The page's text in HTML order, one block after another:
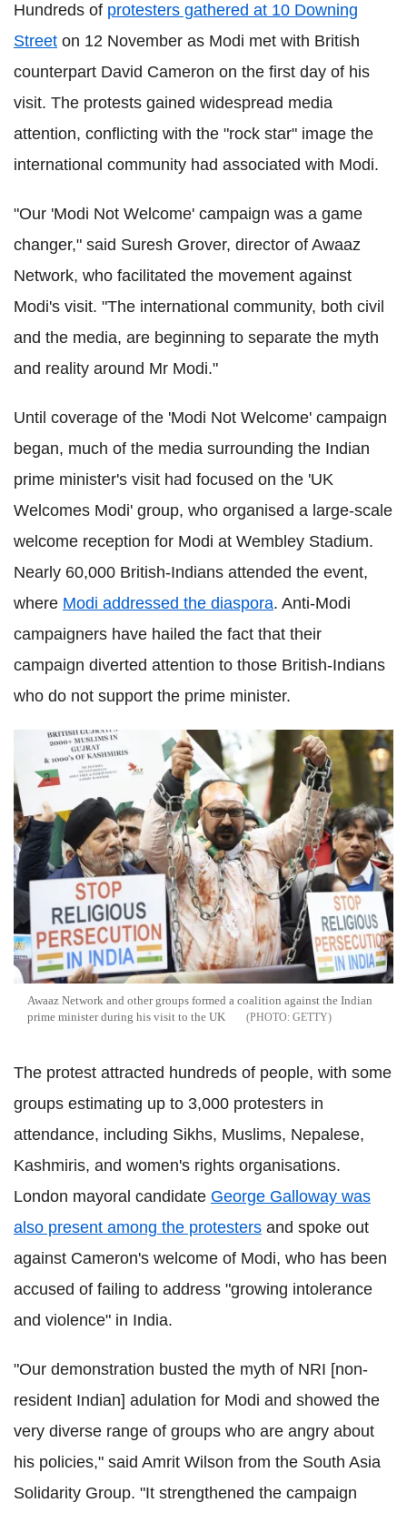
Hundreds of protesters gathered at 10 Downing
Street on 12 November as Modi met with British
counterpart David Cameron on the first day of his
visit. The protests gained widespread media
attention, conflicting with the "rock star" image the
international community had associated with Modi.
"Our 'Modi Not Welcome' campaign was a game
changer," said Suresh Grover, director of Awaaz
Network, who facilitated the movement against
Modi's visit. "The international community, both civil
and the media, are beginning to separate the myth
and reality around Mr Modi."
Until coverage of the 'Modi Not Welcome' campaign
began, much of the media surrounding the Indian
prime minister's visit had focused on the 'UK
Welcomes Modi' group, who organised a large-scale
welcome reception for Modi at Wembley Stadium.
Nearly 60,000 British-Indians attended the event,
where Modi addressed the diaspora. Anti-Modi
campaigners have hailed the fact that their
campaign diverted attention to those British-Indians
who do not support the prime minister.
Awaaz Network and other groups formed a coalition against the Indian
prime minister during his visit to the UK
GETTY
The protest attracted hundreds of people, with some
groups estimating up to 3,000 protesters in
attendance, including Sikhs, Muslims, Nepalese,
Kashmiris, and women's rights organisations.
London mayoral candidate George Galloway was
also present among the protesters and spoke out
against Cameron's welcome of Modi, who has been
accused of failing to address "growing intolerance
and violence" in India.
"Our demonstration busted the myth of NRI [non-
resident Indian] adulation for Modi and showed the
very diverse range of groups who are angry about
his policies," said Amrit Wilson from the South Asia
Solidarity Group. "It strengthened the campaign